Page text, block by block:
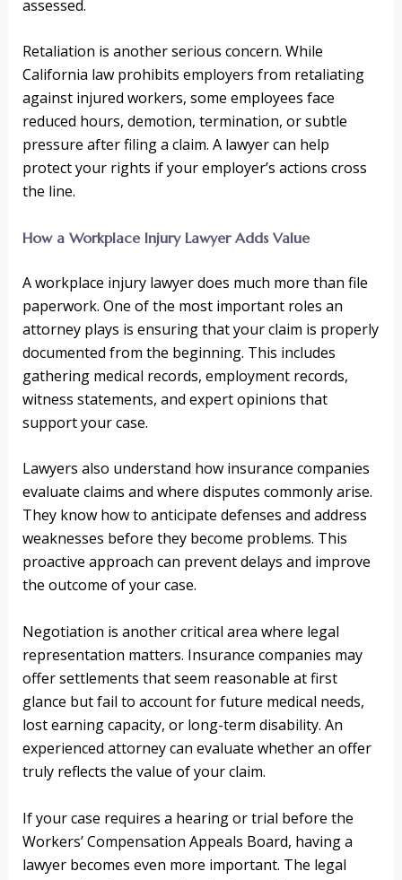
assessed.
Retaliation is another serious concern. While
California law prohibits employers from retaliating
against injured workers, some employees face
reduced hours, demotion, termination, or subtle
pressure after filing a claim. A lawyer can help
protect your rights if your employer’s actions cross
the line.
How a Workplace Injury Lawyer Adds Value
A workplace injury lawyer does much more than file
paperwork. One of the most important roles an
attorney plays is ensuring that your claim is properly
documented from the beginning. This includes
gathering medical records, employment records,
witness statements, and expert opinions that
support your case.
Lawyers also understand how insurance companies
evaluate claims and where disputes commonly arise.
They know how to anticipate defenses and address
weaknesses before they become problems. This
proactive approach can prevent delays and improve
the outcome of your case.
Negotiation is another critical area where legal
representation matters. Insurance companies may
offer settlements that seem reasonable at first
glance but fail to account for future medical needs,
lost earning capacity, or long-term disability. An
experienced attorney can evaluate whether an offer
truly reflects the value of your claim.
If your case requires a hearing or trial before the
Workers’ Compensation Appeals Board, having a
lawyer becomes even more important. The legal